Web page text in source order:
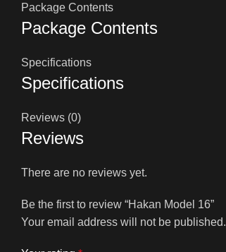
Package Contents
Package Contents
Specifications
Specifications
Reviews (0)
Reviews
There are no reviews yet.
Be the first to review “Hakan Model 16”
Your email address will not be published.